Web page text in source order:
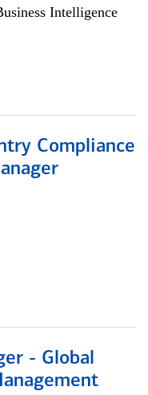
Intelligence
Compliance
- Global